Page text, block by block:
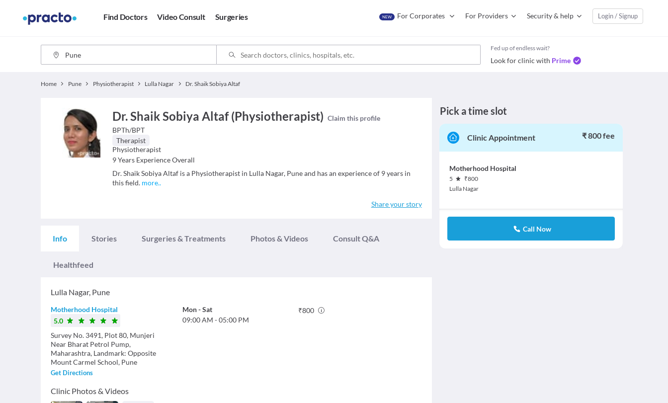
Find Doctors Video Consult Surgeries NEW For Corporates For Providers Security & help Login / Signup
Fed up of endless wait?
Look for clinic with Prime
Home Pune Physiotherapist Lulla Nagar Dr. Shaik Sobiya Altaf
Dr. Shaik Sobiya Altaf (Physiotherapist) Claim this profile
BPTh/BPT
Therapist
Physiotherapist
9 Years Experience Overall
Dr. Shaik Sobiya Altaf is a Physiotherapist in Lulla Nagar, Pune and has an experience of 9 years in
this field. more..
Share your story
Info Stories Surgeries & Treatments Photos & Videos Consult Q&A
Healthfeed
Lulla Nagar, Pune
Motherhood Hospital
5.0
Survey No. 3491, Plot 80, Munjeri
Near Bharat Petrol Pump,
Maharashtra, Landmark: Opposite
Mount Carmel School, Pune
Get Directions
Clinic Photos & Videos
Mon-Sat
09:00 AM -05:00 PM
₹800
Pick a time slot
Clinic Appointment ₹ 800 fee
Motherhood Hospital
5 ₹800
Lulla Nagar
Call Now